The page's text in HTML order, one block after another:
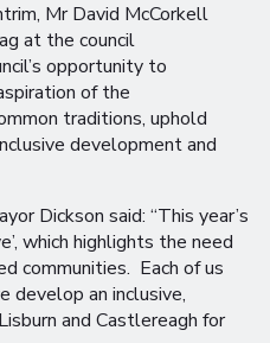
Mr David McCorkell
at the council
opportunity to
of the
traditions, uphold
development and
Dickson said: “This year’s
which highlights the need
communities. Each of us
develop an inclusive,
and Castlereagh for